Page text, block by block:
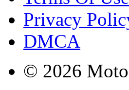
Privacy
DMCA
© 2026